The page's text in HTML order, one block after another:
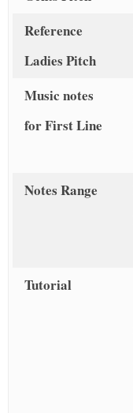
Reference
Ladies Pitch
Music notes
for First Line
Notes Range
Tutorial